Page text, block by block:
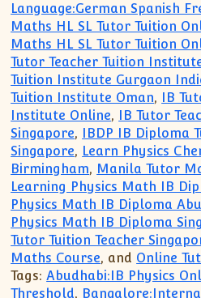
Language:German Spanish
Maths HL SL Tutor Tuition
Maths HL SL Tutor Tuition
Tutor Teacher Tuition
Tuition Institute Gurgaon
Tuition Institute Oman,
IB
Institute Online,
IB Tutor
Singapore,
IBDP IB Diploma
Singapore, Learn Physics
Birmingham, Manila Tutor
Learning Physics Math IB
Physics Math IB Diploma
Physics Math IB Diploma
Tutor Tuition Teacher
Maths Course, and Online
Tags: Abudhabi:IB Physics
Threshold,